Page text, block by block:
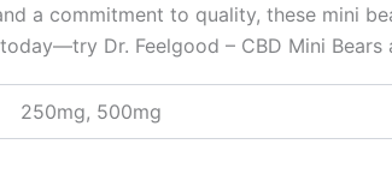
a commitment to quality, these mini
Dr. Feelgood – CBD Mini
250mg, 500mg